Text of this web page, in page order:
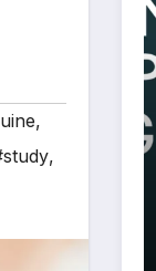
,
,